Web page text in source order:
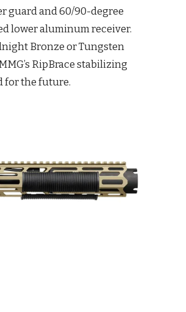
guard and 60/90-degree
lower aluminum receiver.
Bronze or Tungsten
RipBrace stabilizing
for the future.